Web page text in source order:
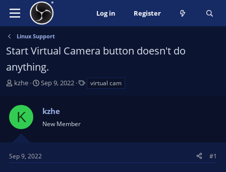
Log in Register
Linux Support
Start Virtual Camera button doesn't do
anything.
T
s
a
kzhe
S
a
t
e
Sep 9, 2022 virtual cam
K kzhe
New Member
Sep 9, 2022 #1